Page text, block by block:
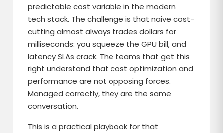
predictable cost variable in the modern
tech stack. The challenge is that naive cost-
cutting almost always trades dollars for
milliseconds: you squeeze the GPU bill, and
latency SLAs crack. The teams that get this
right understand that cost optimization and
performance are not opposing forces.
Managed correctly, they are the same
conversation.
This is a practical playbook for that